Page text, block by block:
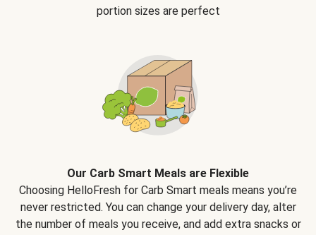
portion sizes are perfect
Our Carb Smart Meals are Flexible
Choosing HelloFresh for Carb Smart meals means you’re
never restricted. You can change your delivery day, alter
the number of meals you receive, and add extra snacks or